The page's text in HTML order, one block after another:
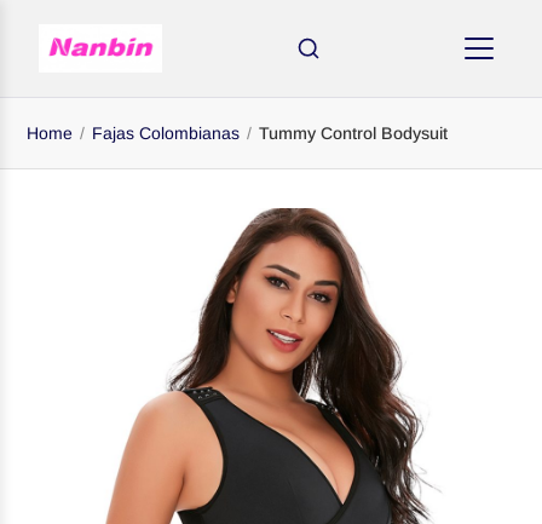
Home / Fajas Colombianas / Tummy Control Bodysuit